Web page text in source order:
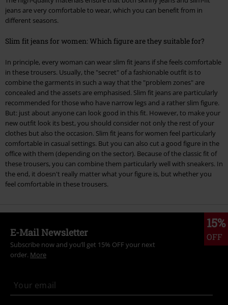
jeans are very comfortable to wear, which you can benefit from in
different seasons.
Slim fit jeans for women: Which figure are they suitable for?
In principle, every woman can wear slim fit jeans if she feels comfortable
in these trousers. Usually, the "secret" of a fashionable outfit is to
combine the garments in such a way that the "problem zones" are
concealed and the assets are emphasised. Slim fit jeans are particularly
recommended for those who have narrow legs and a rather slim figure.
But: just about anyone can look good in this fit. However, to make your
new outfit look its best, you should consider not only the rest of your
clothes but also the occasion. Slim fit jeans for women feel particularly
comfortable in casual settings. But you can also cut a good figure in the
office with them (depending on the sector). Because of the classic fit of
these trousers, you can combine them particularly well with sneakers. In
the end, it doesn't really matter what your figure is, but whether you
feel comfortable in these trousers.
15%
OFF
E-Mail Newsletter
Subscribe now and you’ll get 15% OFF your next
order. More